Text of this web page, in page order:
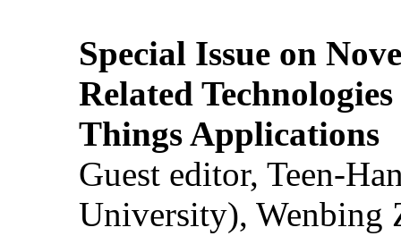
Special Issue on
Related
Things Applications
Guest editor, Teen-
University), Wenbing